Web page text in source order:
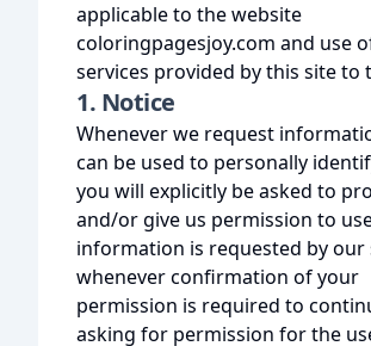
applicable to the website
coloringpagesjoy.com and use
services provided by this site to
1. Notice
Whenever we request
can be used to personally
you will explicitly be asked to
and/or give us permission to
information is requested by our
whenever confirmation of your
permission is required to
asking for permission for the